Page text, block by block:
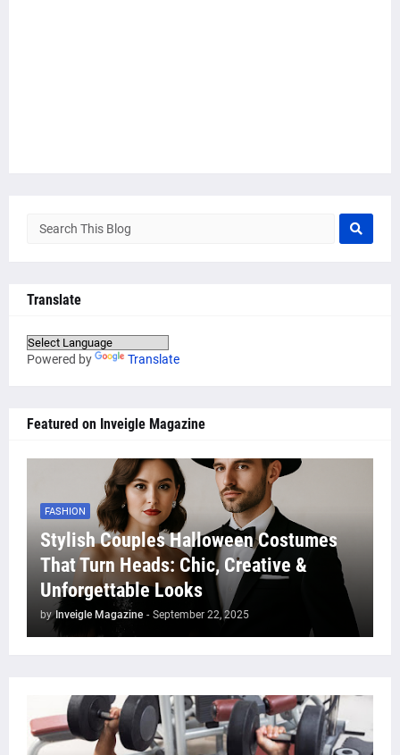
Translate
Powered by Translate
Featured on Inveigle Magazine
FASHION
Stylish Couples Halloween Costumes
That Turn Heads: Chic, Creative &
Unforgettable Looks
by Inveigle Magazine - September 22, 2025